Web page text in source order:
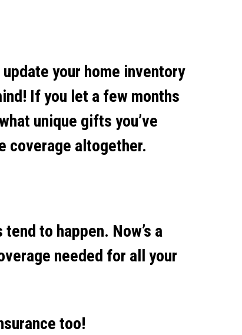
your home inventory
If you let a few months
unique gifts you’ve
coverage altogether.
to happen. Now’s a
needed for all your
too!